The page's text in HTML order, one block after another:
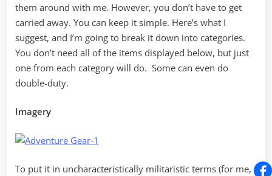
them around with me. However, you don’t have to get
carried away. You can keep it simple. Here’s what I
suggest, and I’m going to break it down into categories.
You don’t need all of the items displayed below, but just
one from each category will do. Some can even do
double-duty.
Imagery
To put it in uncharacteristically militaristic terms (for me,